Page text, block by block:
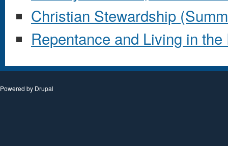
Christian Stewardship
Repentance and Living in
Powered by Drupal